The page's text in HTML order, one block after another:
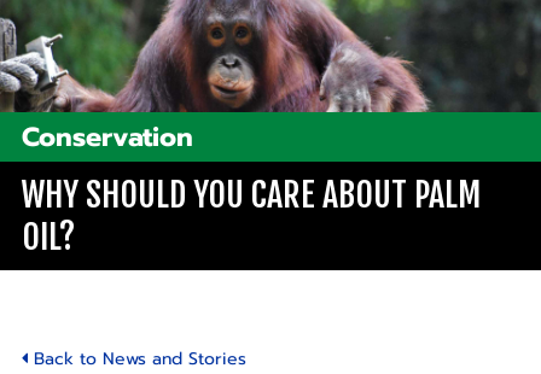
Conservation
WHY SHOULD YOU CARE ABOUT PALM
OIL?
Back to News and Stories